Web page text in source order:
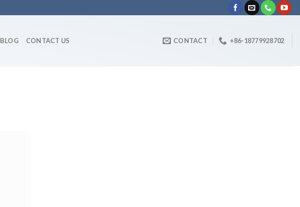
BLOG CONTACT US CONTACT +86-18779928702